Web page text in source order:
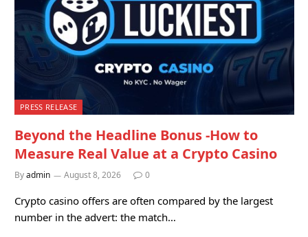
PRESS RELEASE
Beyond the Headline Bonus -How to
Measure Real Value at a Crypto Casino
Byadmin August 8, 2026 0
Crypto casino offers are often compared by the largest
number in the advert: the match…